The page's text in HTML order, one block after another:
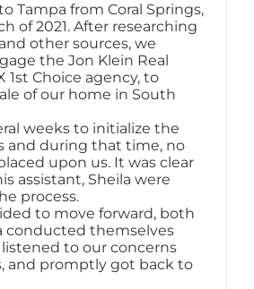
Tampa from Coral Springs,
of 2021. After researching
other sources, we
the Jon Klein Real
1st Choice agency, to
of our home in South
weeks to initialize the
and during that time, no
upon us. It was clear
assistant, Sheila were
process.
to move forward, both
conducted themselves
listened to our concerns
and promptly got back to